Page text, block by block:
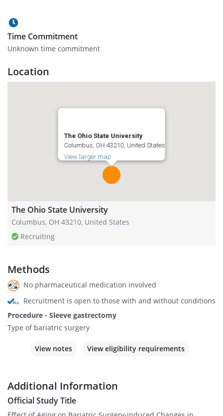
Time Commitment
Unknown time commitment
Location
The Ohio State University
Columbus, OH 43210, United States
View larger map
The Ohio State University
Columbus, OH 43210, United States
Recruiting
Methods
No pharmaceutical medication involved
Recruitment is open to those with and without conditions
Procedure - Sleeve gastrectomy
Type of bariatric surgery
View notes View eligibility requirements
Additional Information
Official Study Title